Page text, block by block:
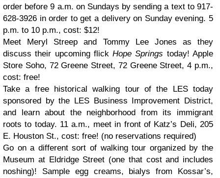
order before 9 a.m. on Sundays by sending a text to 917-
628-3926 in order to get a delivery on Sunday evening. 5
p.m. to 10 p.m., cost: $12!
Meet Meryl Streep and Tommy Lee Jones as they
discuss their upcoming flickHope Springs today! Apple
Store Soho, 72 Greene Street, 72 Greene Street, 4 p.m.,
cost: free!
Take a free historical walking tour of the LES today
sponsored by the LES Business Improvement District,
and learn about the neighborhood from its immigrant
roots to today. 11 a.m., meet in front of Katz’s Deli, 205
E. Houston St., cost: free! (no reservations required)
Go on a different sort of walking tour organized by the
Museum at Eldridge Street (one that cost and includes
noshing)! Sample egg creams, bialys from Kossar’s,